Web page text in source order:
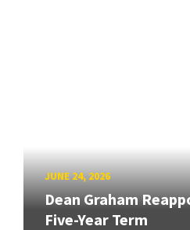
JUNE 24, 2026
Dean Graham
Five-Year Term